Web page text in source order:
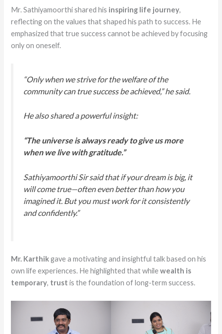
Mr. Sathiyamoorthi shared his inspiring life journey,
reflecting on the values that shaped his path to success. He
emphasized that true success cannot be achieved by focusing
only on oneself.
“Only when we strive for the welfare of the
community can true success be achieved,” he said.
He also shared a powerful insight:
“The universe is always ready to give us more
when we live with gratitude.”
Sathiyamoorthi Sir said that if your dream is big, it
will come true—often even better than how you
imagined it. But you must work for it consistently
and confidently.”
Mr. Karthikgave a motivating and insightful talk based on his
own life experiences. He highlighted that whilewealth is
temporary, trust is the foundation of long-term success.